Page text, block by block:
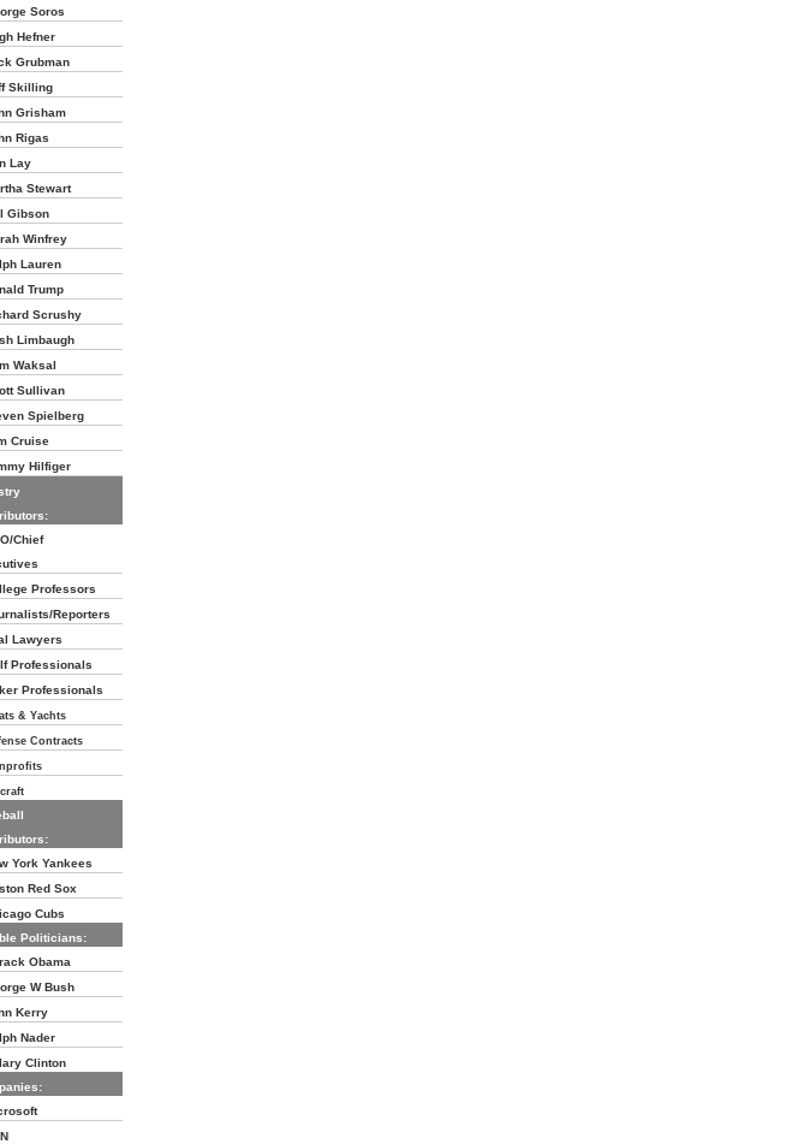
Soros
Hefner
Grubman
Skilling
Grisham
Rigas
Lay
Stewart
Gibson
Winfrey
Lauren
Trump
Scrushy
Limbaugh
Waksal
Sullivan
Spielberg
Cruise
Hilfiger
Chief
Professors
Reporters
Lawyers
Professionals
Professionals
& Yachts
Contracts
York Yankees
Red Sox
Cubs
Politicians:
Obama
W Bush
Kerry
Nader
Clinton